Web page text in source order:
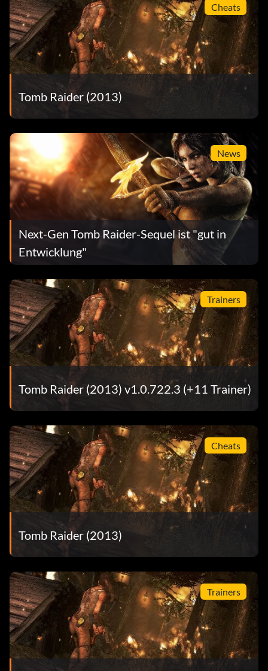
Cheats
Tomb Raider (2013)
News
Next-Gen Tomb Raider-Sequel ist "gut in
Entwicklung"
Trainers
Tomb Raider (2013) v1.0.722.3 (+11 Trainer)
Cheats
Tomb Raider (2013)
Trainers